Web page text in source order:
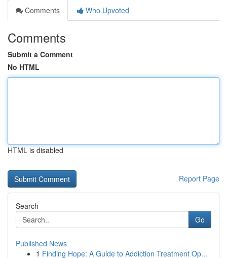
Comments
Who Upvoted
Comments
Submit a Comment
No HTML
HTML is disabled
Report Page
Search
Go
Published News
1 Finding Hope: A Guide to Addiction Treatment Op...